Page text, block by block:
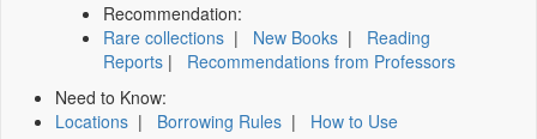
Recommendation:
Rare collections | New Books | Reading
Reports | Recommendations from Professors
Need to Know:
Locations | Borrowing Rules | How to Use